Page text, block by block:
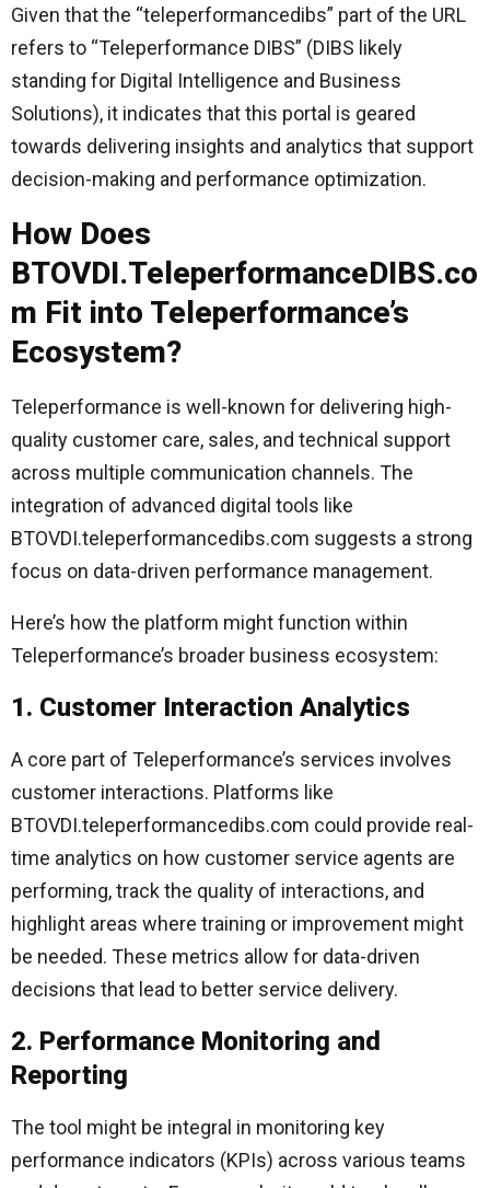
Given that the “teleperformancedibs” part of the URL
refers to “Teleperformance DIBS” (DIBS likely
standing for Digital Intelligence and Business
Solutions), it indicates that this portal is geared
towards delivering insights and analytics that support
decision-making and performance optimization.
How Does
BTOVDI.TeleperformanceDIBS.co
m Fit into Teleperformance’s
Ecosystem?
Teleperformance is well-known for delivering high-
quality customer care, sales, and technical support
across multiple communication channels. The
integration of advanced digital tools like
BTOVDI.teleperformancedibs.com suggests a strong
focus on data-driven performance management.
Here’s how the platform might function within
Teleperformance’s broader business ecosystem:
1. Customer Interaction Analytics
A core part of Teleperformance’s services involves
customer interactions. Platforms like
BTOVDI.teleperformancedibs.com could provide real-
time analytics on how customer service agents are
performing, track the quality of interactions, and
highlight areas where training or improvement might
be needed. These metrics allow for data-driven
decisions that lead to better service delivery.
2. Performance Monitoring and
Reporting
The tool might be integral in monitoring key
performance indicators (KPIs) across various teams